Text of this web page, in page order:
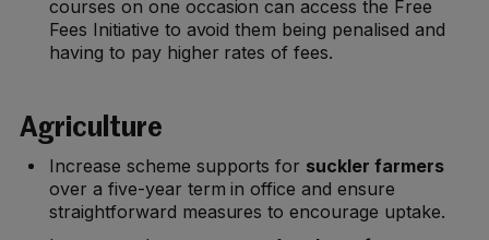
courses on one occasion can access the Free
Fees Initiative to avoid them being penalised and
having to pay higher rates of fees.
Agriculture
Increase scheme supports for suckler farmers
over a five-year term in office and ensure
straightforward measures to encourage uptake.